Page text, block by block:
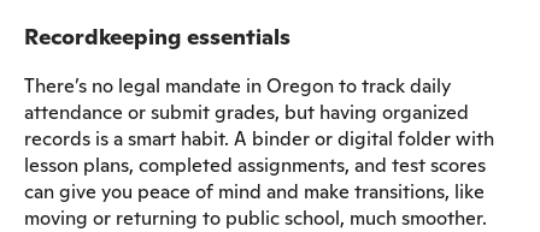
Recordkeeping essentials
There’s no legal mandate in Oregon to track daily
attendance or submit grades, but having organized
records is a smart habit. A binder or digital folder with
lesson plans, completed assignments, and test scores
can give you peace of mind and make transitions, like
moving or returning to public school, much smoother.